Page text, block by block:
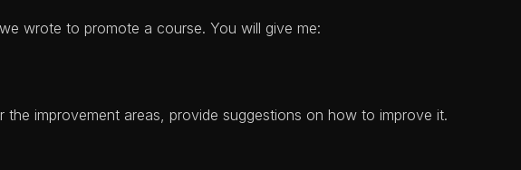
wrote to promote a course. You will give me:
the improvement areas, provide suggestions on how to improve it.